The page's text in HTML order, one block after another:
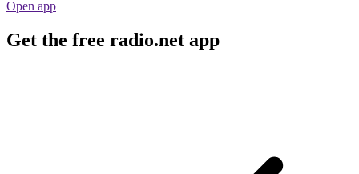
Open app
Get the free radio.net app